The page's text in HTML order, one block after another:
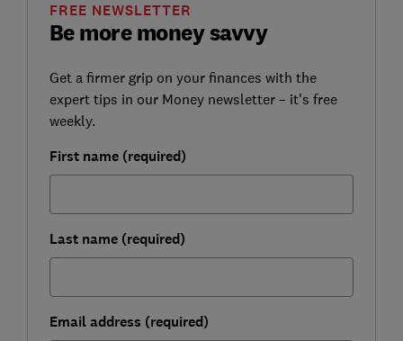
Be more money savvy
FREE NEWSLETTER
Get a firmer grip on your finances with the
expert tips in our Money newsletter – it's free
weekly.
First name (required)
Last name (required)
Email address (required)